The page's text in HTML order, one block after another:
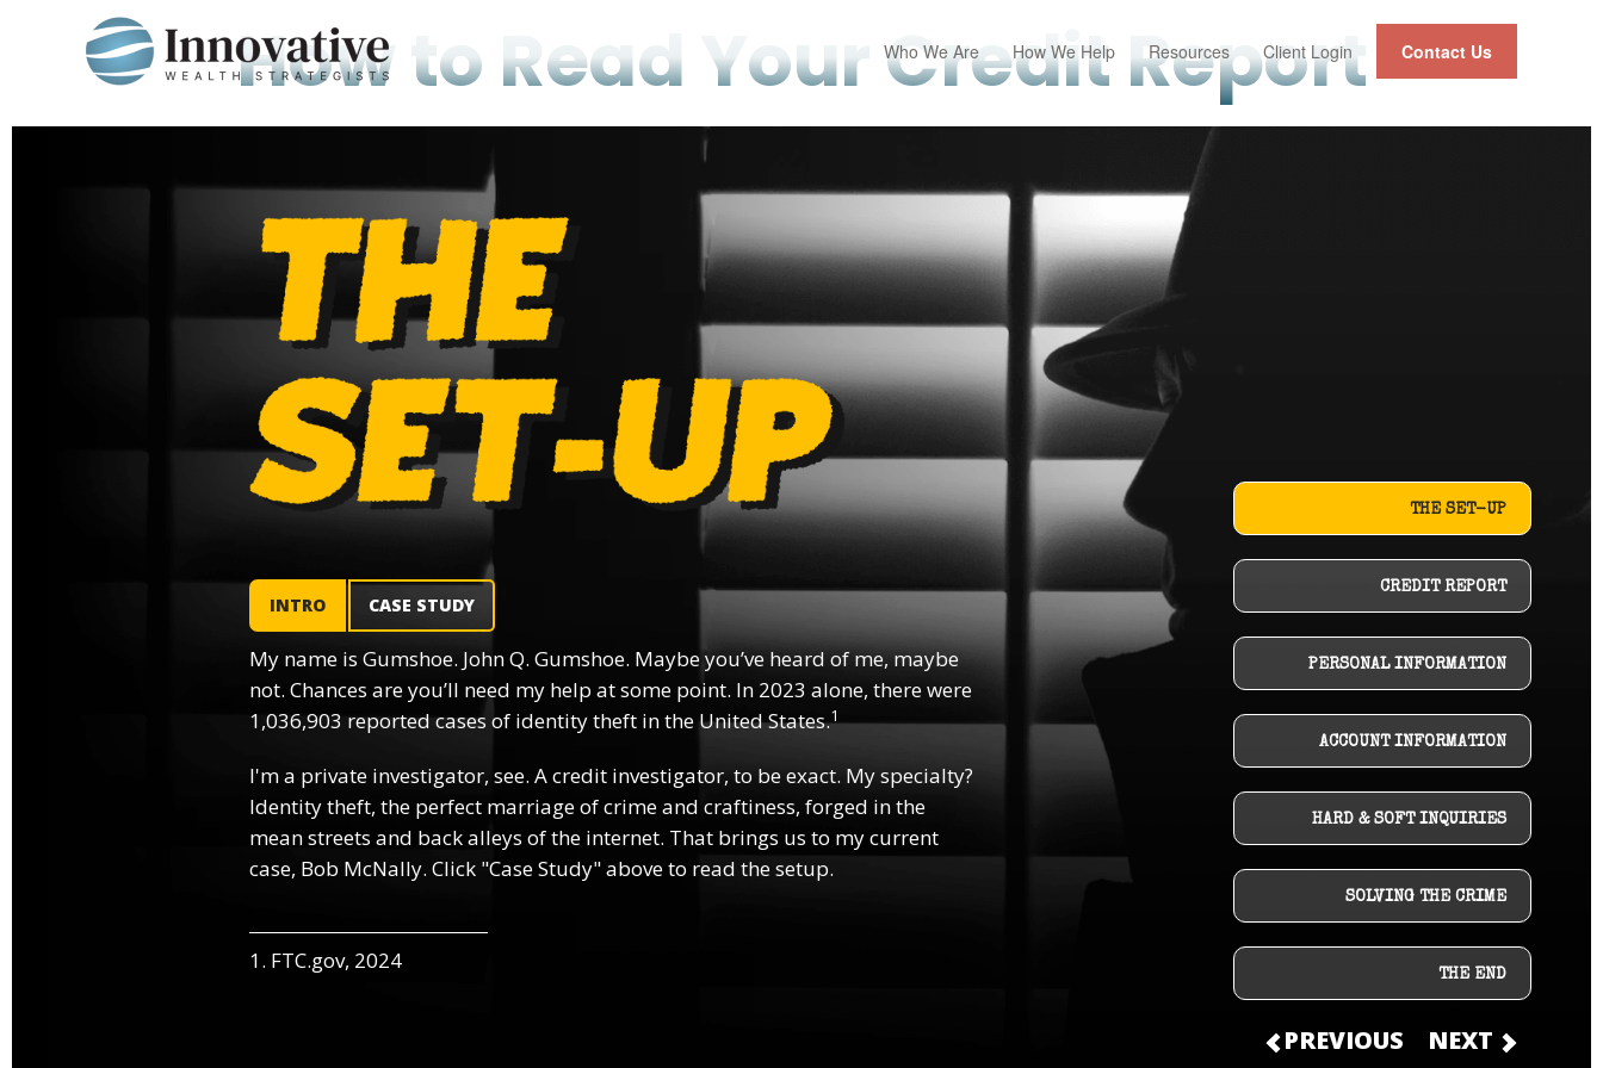
Who We Are How We Help Resources Client Login Contact Us
How to Read Your Credit Report
THE SET-UP
CREDIT REPORT
PERSONAL INFORMATION
ACCOUNT INFORMATION
HARD & SOFT INQUIRIES
SOLVING THE CRIME
THE END
PREVIOUS NEXT
INTRO CASE STUDY
My name is Gumshoe. John Q. Gumshoe. Maybe you’ve heard of me, maybe
not. Chances are you’ll need my help at some point. In 2023 alone, there were
1,036,903 reported cases of identity theft in the United States.1
I'm a private investigator, see. A credit investigator, to be exact. My specialty?
Identity theft, the perfect marriage of crime and craftiness, forged in the
mean streets and back alleys of the internet. That brings us to my current
case, Bob McNally. Click "Case Study" above to read the setup.
1. FTC.gov, 2024